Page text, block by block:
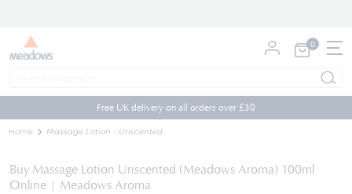
to
Content
My Cart
0
Free UK delivery on all orders over £30
Home Massage Lotion - Unscented
Buy Massage Lotion Unscented (Meadows Aroma) 100ml
Online | Meadows Aroma